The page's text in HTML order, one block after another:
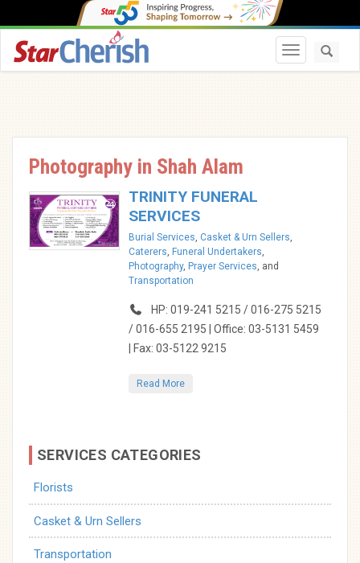
Toggle
Photography in Shah Alam
TRINITY FUNERAL
SERVICES
Burial Services, Casket & Urn Sellers,
Caterers, Funeral Undertakers,
Photography, Prayer Services, and
Transportation
HP: 019-241 5215 / 016-275 5215
/ 016-655 2195 | Office: 03-5131 5459
| Fax: 03-5122 9215
Read More
SERVICES CATEGORIES
Florists
Casket & Urn Sellers
Transportation